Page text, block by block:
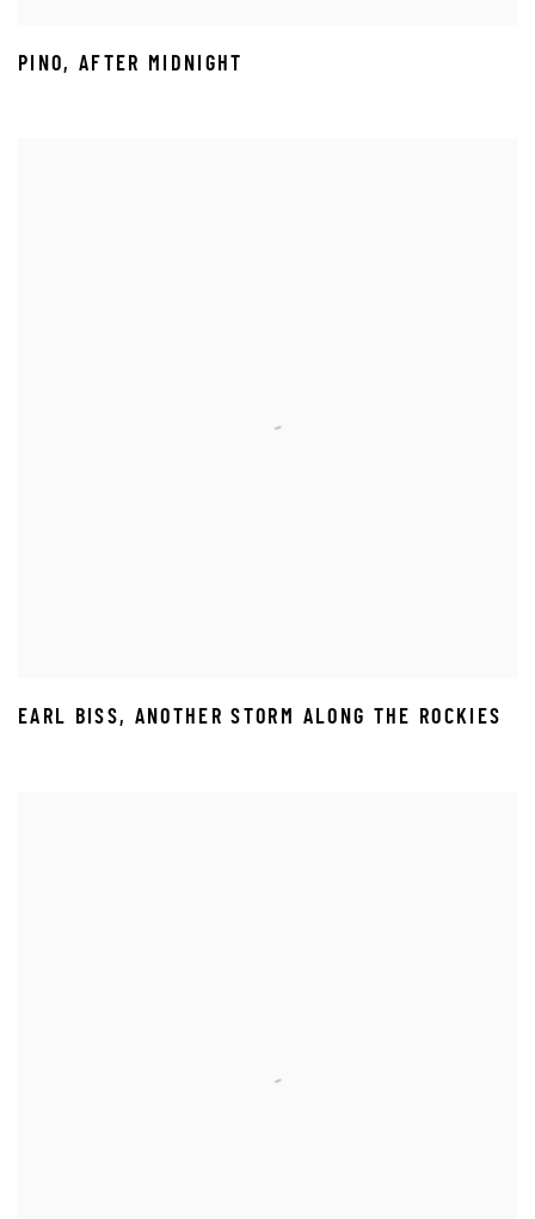
PINO,AFTER MIDNIGHT
EARL BISS, ANOTHER STORM ALONG THE ROCKIES